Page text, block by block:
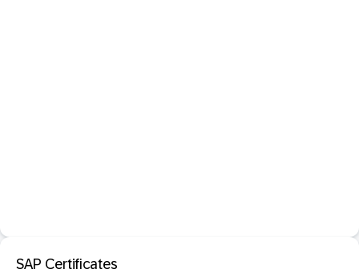
SAP Certificates